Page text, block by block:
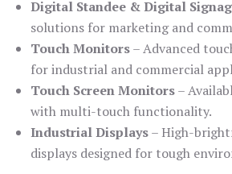
Digital Standee & Digital
solutions for marketing and
Touch Monitors– Advanced
for industrial and commercial
Touch Screen Monitors–
with multi-touch functionality.
Industrial Displays– High-
displays designed for tough